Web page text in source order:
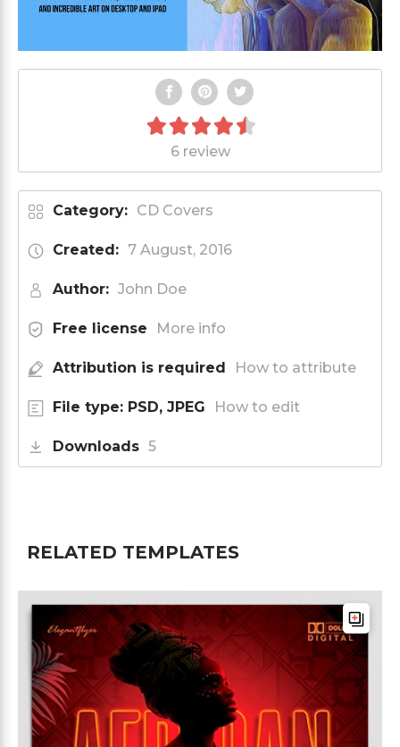
6 review
Category: CD Covers
Created: 7 August, 2016
Author: John Doe
Free license More info
Attribution is required How to attribute
File type: PSD, JPEG How to edit
Downloads 5
RELATED TEMPLATES